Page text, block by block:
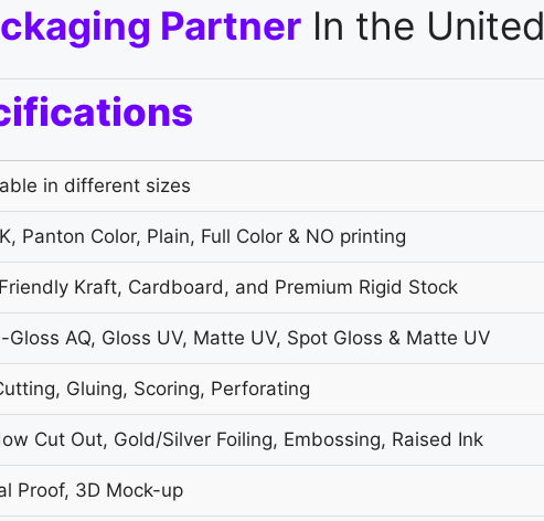
Partner In the
in different sizes
Panton Color, Plain, Full Color & NO printing
Kraft, Cardboard, and Premium Rigid Stock
Gloss AQ, Gloss UV, Matte UV, Spot Gloss & Matte UV
Gluing, Scoring, Perforating
Cut Out, Gold/Silver Foiling, Embossing, Raised Ink
Proof, 3D Mock-up